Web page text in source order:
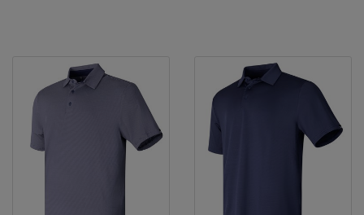
Stanley Workwear
Stormtech
The Christmas Shop